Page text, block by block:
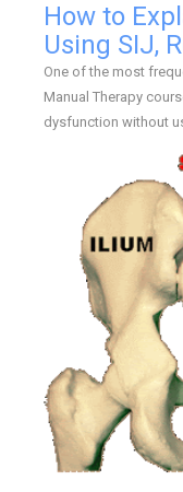
How to
Using SIJ,
One of the most
Manual Therapy
dysfunction without